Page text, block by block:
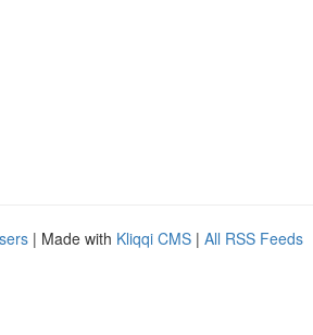
| Made with Kliqqi CMS | All RSS Feeds